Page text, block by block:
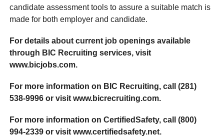
candidate assessment tools to assure a suitable match is
made for both employer and candidate.
For details about current job openings available
through BIC Recruiting services, visit
www.bicjobs.com.
For more information on BIC Recruiting, call (281)
538-9996 or visit www.bicrecruiting.com.
For more information on CertifiedSafety, call (800)
994-2339 or visit www.certifiedsafety.net.